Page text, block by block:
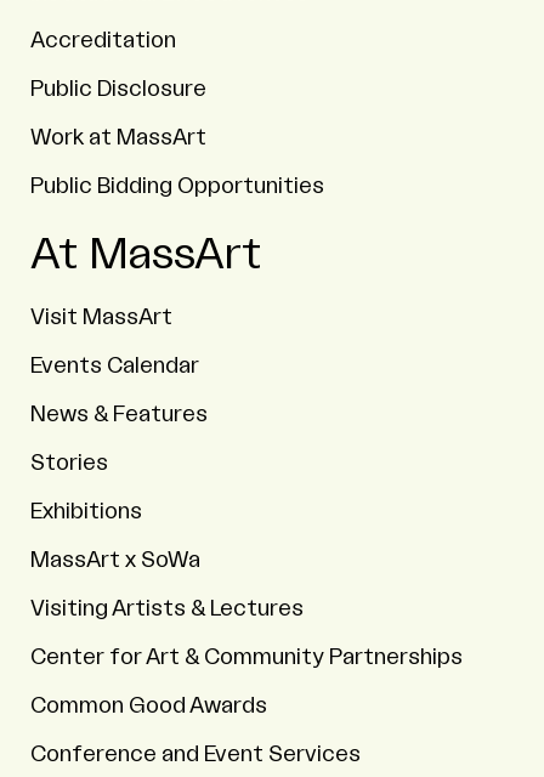
Accreditation
Public Disclosure
Work at MassArt
Public Bidding Opportunities
At MassArt
Visit MassArt
Events Calendar
News & Features
Stories
Exhibitions
MassArt x SoWa
Visiting Artists & Lectures
Center for Art & Community Partnerships
Common Good Awards
Conference and Event Services